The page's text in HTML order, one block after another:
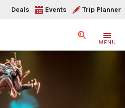
Deals Events Trip Planner
SearchMENU